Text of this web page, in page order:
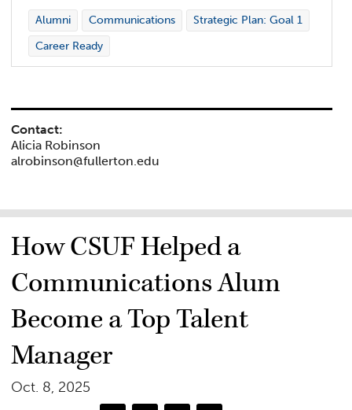
Alumni Communications
Strategic Plan: Goal 1
Career Ready
Contact:
Alicia Robinson
alrobinson@fullerton.edu
How CSUF Helped a
Communications Alum
Become a Top Talent
Manager
Oct. 8, 2025